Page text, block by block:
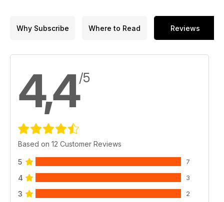
Why Subscribe Where to Read Reviews
4,4/5
Based on 12 Customer Reviews
5 7
4 3
3 2